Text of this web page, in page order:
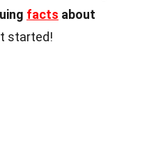
facts about
started!